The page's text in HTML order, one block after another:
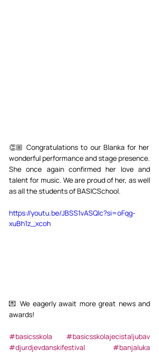
👏🏼 Congratulations to our Blanka for her
wonderful performance and stage presence.
She once again confirmed her love and
talent for music. We are proud of her, as well
as all the students of BASICSchool.⁣⁣
https://youtu.be/JBSS1vASQlc?si=oFqg-
xuBh1z_xcoh
💌 We eagerly await more great news and
awards!⁣
#basicsskola
#basicsskolajecistaljubav
#djurdjevdanskifestival
#banjaluka